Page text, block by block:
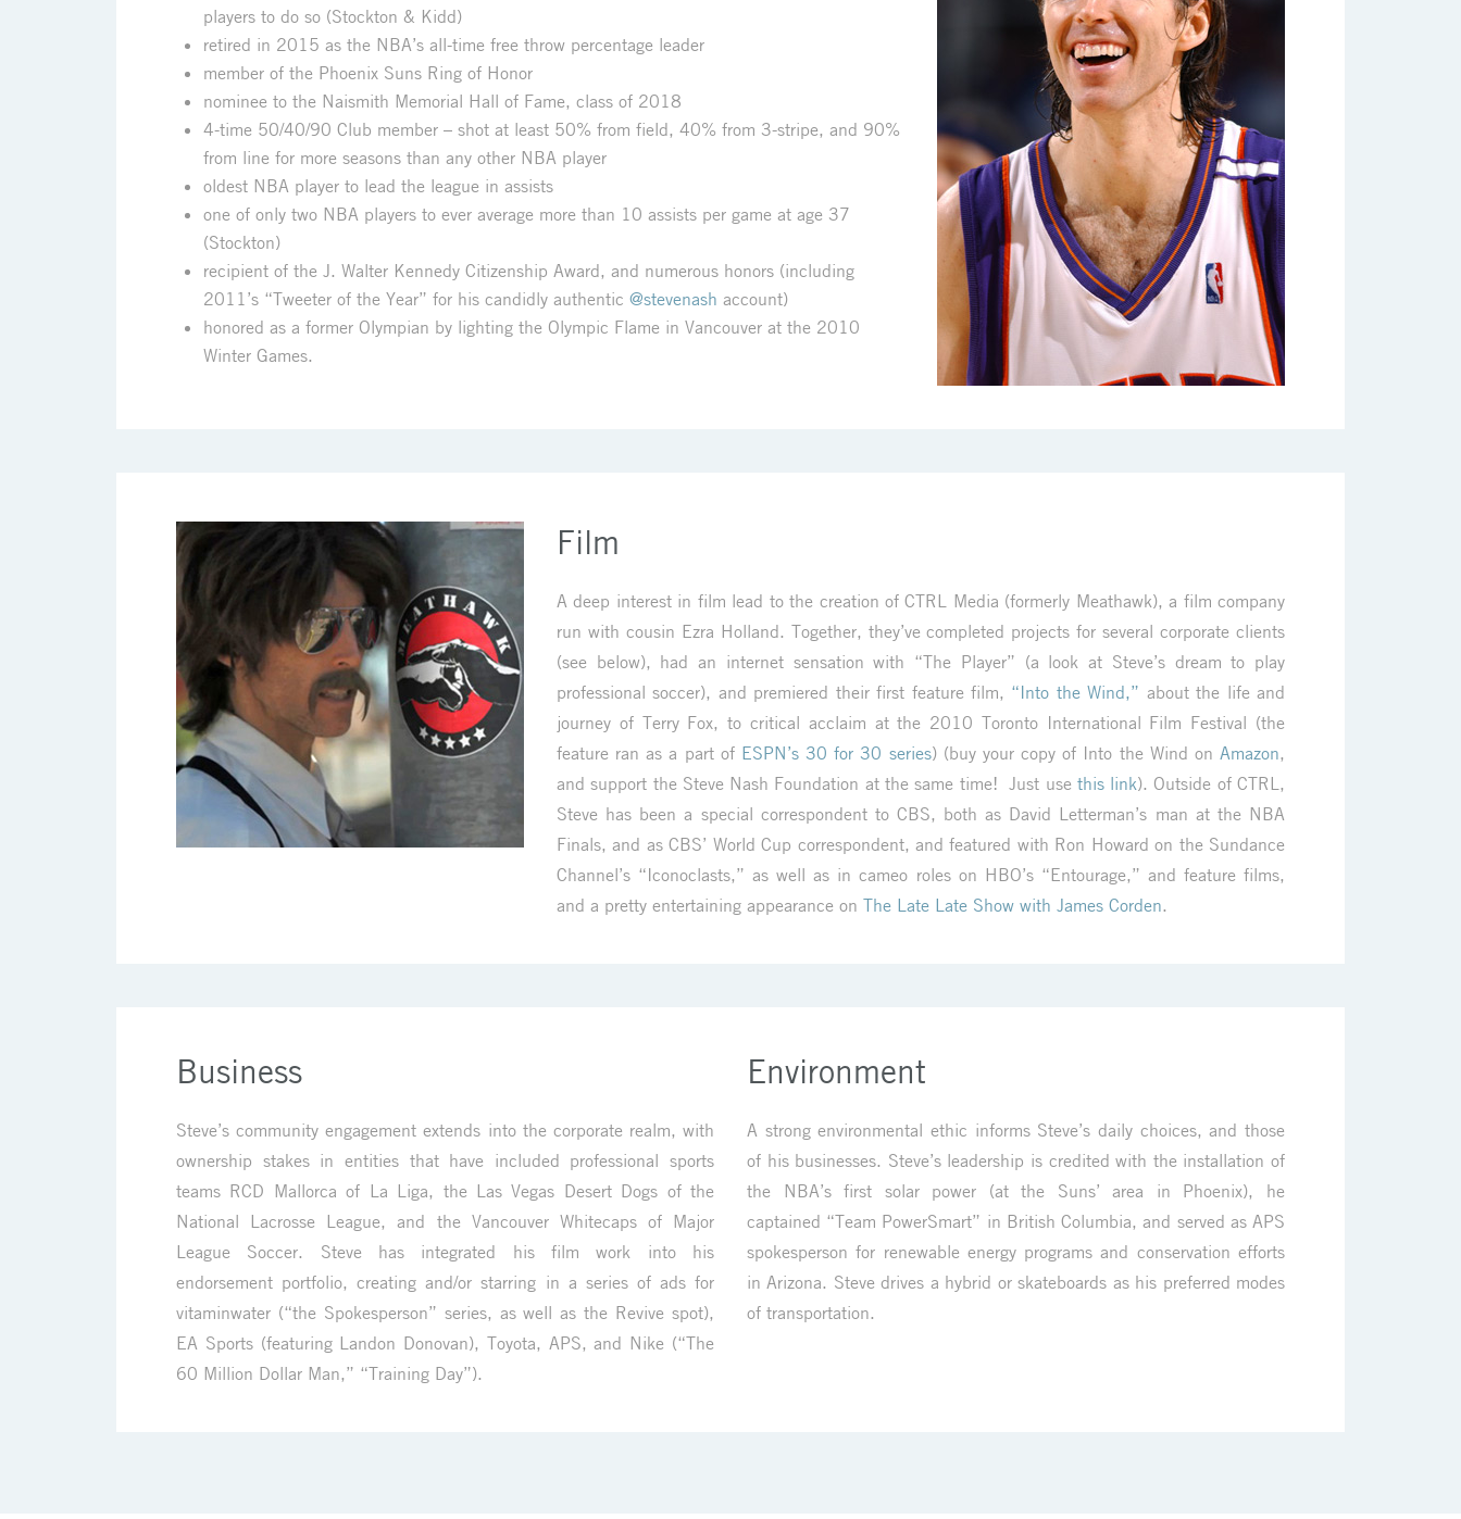
players to do so (Stockton & Kidd)
retired in 2015 as the NBA’s all-time free throw percentage leader
member of the Phoenix Suns Ring of Honor
nominee to the Naismith Memorial Hall of Fame, class of 2018
4-time 50/40/90 Club member – shot at least 50% from field, 40% from 3-stripe, and 90%
from line for more seasons than any other NBA player
oldest NBA player to lead the league in assists
one of only two NBA players to ever average more than 10 assists per game at age 37
(Stockton)
recipient of the J. Walter Kennedy Citizenship Award, and numerous honors (including
2011’s “Tweeter of the Year” for his candidly authentic @stevenash account)
honored as a former Olympian by lighting the Olympic Flame in Vancouver at the 2010
Winter Games.
Film
A deep interest in film lead to the creation of CTRL Media (formerly Meathawk), a film company
run with cousin Ezra Holland. Together, they’ve completed projects for several corporate clients
(see below), had an internet sensation with “The Player” (a look at Steve’s dream to play
professional soccer), and premiered their first feature film, “Into the Wind,” about the life and
journey of Terry Fox, to critical acclaim at the 2010 Toronto International Film Festival (the
feature ran as a part of ESPN’s 30 for 30 series) (buy your copy of Into the Wind onAmazon,
and support the Steve Nash Foundation at the same time! Just use this link). Outside of CTRL,
Steve has been a special correspondent to CBS, both as David Letterman’s man at the NBA
Finals, and as CBS’ World Cup correspondent, and featured with Ron Howard on the Sundance
Channel’s “Iconoclasts,” as well as in cameo roles on HBO’s “Entourage,” and feature films,
and a pretty entertaining appearance on The Late Late Show with James Corden.
Business
Steve’s community engagement extends into the corporate realm, with
ownership stakes in entities that have included professional sports
teams RCD Mallorca of La Liga, the Las Vegas Desert Dogs of the
National Lacrosse League, and the Vancouver Whitecaps of Major
League Soccer. Steve has integrated his film work into his
endorsement portfolio, creating and/or starring in a series of ads for
vitaminwater (“the Spokesperson” series, as well as the Revive spot),
EA Sports (featuring Landon Donovan), Toyota, APS, and Nike (“The
60 Million Dollar Man,” “Training Day”).
Environment
A strong environmental ethic informs Steve’s daily choices, and those
of his businesses. Steve’s leadership is credited with the installation of
the NBA’s first solar power (at the Suns’ area in Phoenix), he
captained “Team PowerSmart” in British Columbia, and served as APS
spokesperson for renewable energy programs and conservation efforts
in Arizona. Steve drives a hybrid or skateboards as his preferred modes
of transportation.